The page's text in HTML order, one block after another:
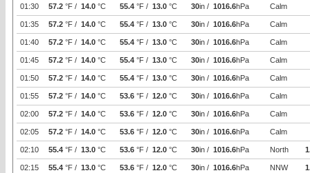
01:30 57.2 °F / 14.0 °C 55.4 °F / 13.0 °C 30in / 1016.6hPa Calm
01:35 57.2 °F / 14.0 °C 55.4 °F / 13.0 °C 30in / 1016.6hPa Calm
01:40 57.2 °F / 14.0 °C 55.4 °F / 13.0 °C 30in / 1016.6hPa Calm
01:45 57.2 °F / 14.0 °C 55.4 °F / 13.0 °C 30in / 1016.6hPa Calm
01:50 57.2 °F / 14.0 °C 55.4 °F / 13.0 °C 30in / 1016.6hPa Calm
01:55 57.2 °F / 14.0 °C 53.6 °F / 12.0 °C 30in / 1016.6hPa Calm
02:00 57.2 °F / 14.0 °C 53.6 °F / 12.0 °C 30in / 1016.6hPa Calm
02:05 57.2 °F / 14.0 °C 53.6 °F / 12.0 °C 30in / 1016.6hPa Calm
02:10 55.4 °F / 13.0 °C 53.6 °F / 12.0 °C 30in / 1016.6hPa North
02:15 55.4 °F / 13.0 °C 53.6 °F / 12.0 °C 30in / 1016.6hPa NNW